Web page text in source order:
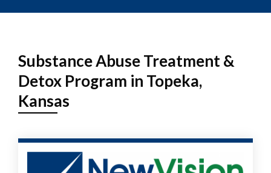
Substance Abuse Treatment &
Detox Program in Topeka,
Kansas